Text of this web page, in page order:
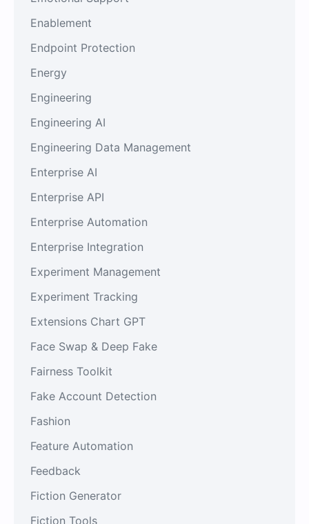
Enablement
Endpoint Protection
Energy
Engineering
Engineering AI
Engineering Data Management
Enterprise AI
Enterprise API
Enterprise Automation
Enterprise Integration
Experiment Management
Experiment Tracking
Extensions Chart GPT
Face Swap & Deep Fake
Fairness Toolkit
Fake Account Detection
Fashion
Feature Automation
Feedback
Fiction Generator
Fiction Tools